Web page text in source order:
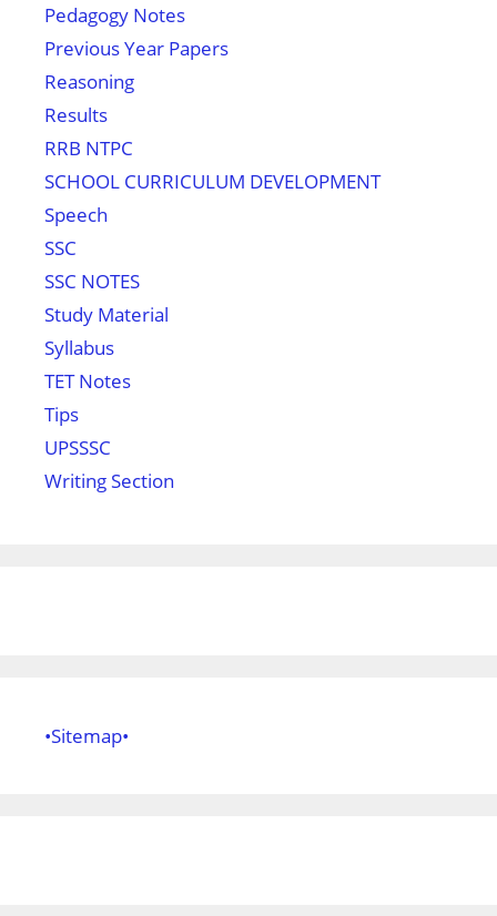
Pedagogy Notes
Previous Year Papers
Reasoning
Results
RRB NTPC
SCHOOL CURRICULUM DEVELOPMENT
Speech
SSC
SSC NOTES
Study Material
Syllabus
TET Notes
Tips
UPSSSC
Writing Section
•Sitemap•